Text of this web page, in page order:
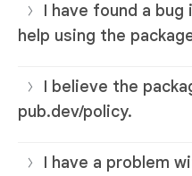
I have found a bug
help using the
I believe the
pub.dev/policy.
I have a problem